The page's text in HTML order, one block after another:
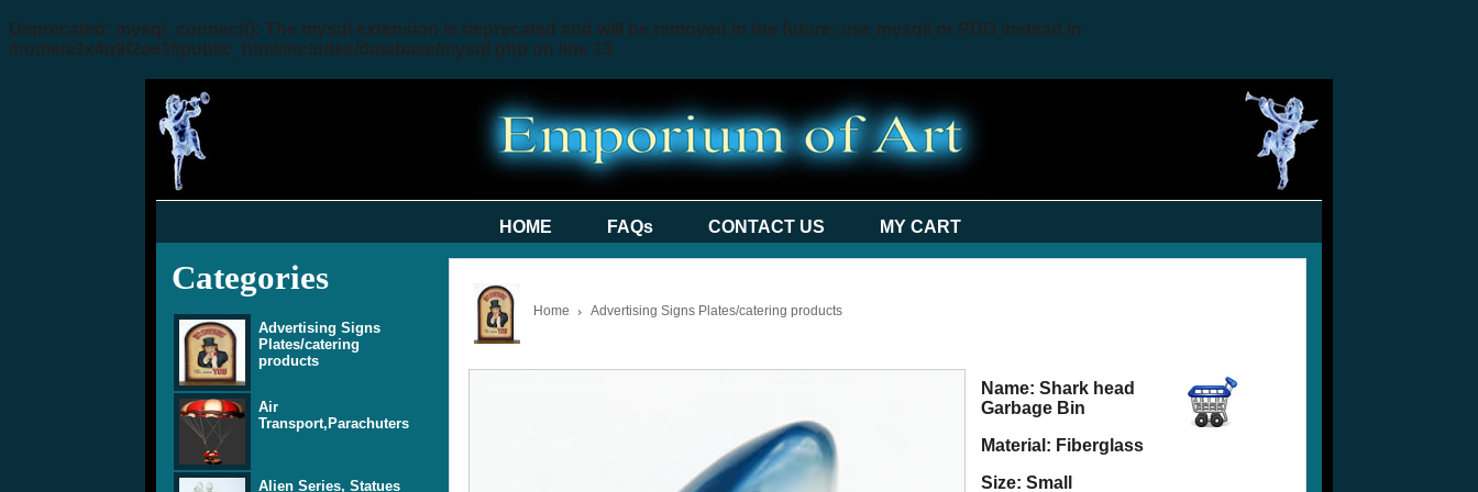
Deprecated : mysql_connect(): The mysql extension is deprecated and will be removed in the future: use mysqli or PDO instead in
/home/a3x4q9f2ee1f/public_html/includes/database/mysql.php on line 13
HOME FAQs CONTACT US MY CART
Categories
Advertising Signs
Plates/catering
products
Air
Transport,Parachuters
Alien Series, Statues
Home Advertising Signs Plates/catering products
Name: Shark head
Garbage Bin
Material: Fiberglass
Size: Small